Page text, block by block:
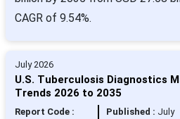
CAGR of 9.54%.
July 2026
U.S. Tuberculosis Diagnostics
Trends 2026 to 2035
Report Code :
Published : July